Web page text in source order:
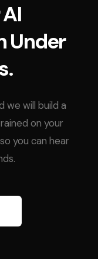
Under
we will build a
on your
you can hear